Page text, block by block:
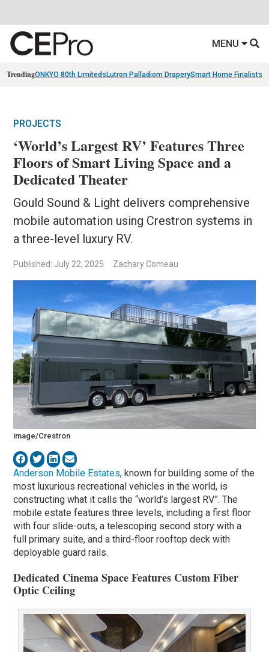
MENU
TrendingONKYO 80th Limiteds Lutron Palladiom DraperySmart Home Finalists
PROJECTS
‘World’s Largest RV’ Features Three
Floors of Smart Living Space and a
Dedicated Theater
Gould Sound & Light delivers comprehensive
mobile automation using Crestron systems in
a three-level luxury RV.
Published: July 22, 2025 Zachary Comeau
image/Crestron
Anderson Mobile Estates, known for building some of the
most luxurious recreational vehicles in the world, is
constructing what it calls the “world’s largest RV”. The
mobile estate features three levels, including a first floor
with four slide-outs, a telescoping second story with a
full primary suite, and a third-floor rooftop deck with
deployable guard rails.
Dedicated Cinema Space Features Custom Fiber
Optic Ceiling